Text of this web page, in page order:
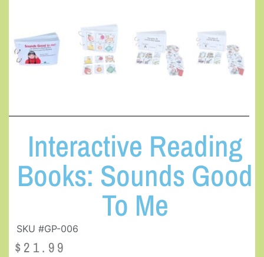
Interactive Reading
Books: Sounds Good
To Me
SKU #GP-006
$ 21.99